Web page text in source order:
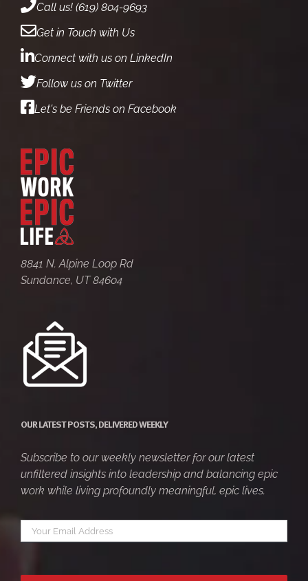
Call us! (619) 804-9693
Get in Touch with Us
Connect with us on LinkedIn
Follow us on Twitter
Let's be Friends on Facebook
8841 N. Alpine Loop Rd
Sundance, UT 84604
OUR LATEST POSTS, DELIVERED WEEKLY
Subscribe to our weekly newsletter for our latest
unfiltered insights into leadership and balancing epic
work while living profoundly meaningful, epic lives.
Your
email *